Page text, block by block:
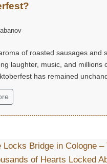
of roasted sausages and
laughter, music, and millions
has remained
the gingerbread hearts.